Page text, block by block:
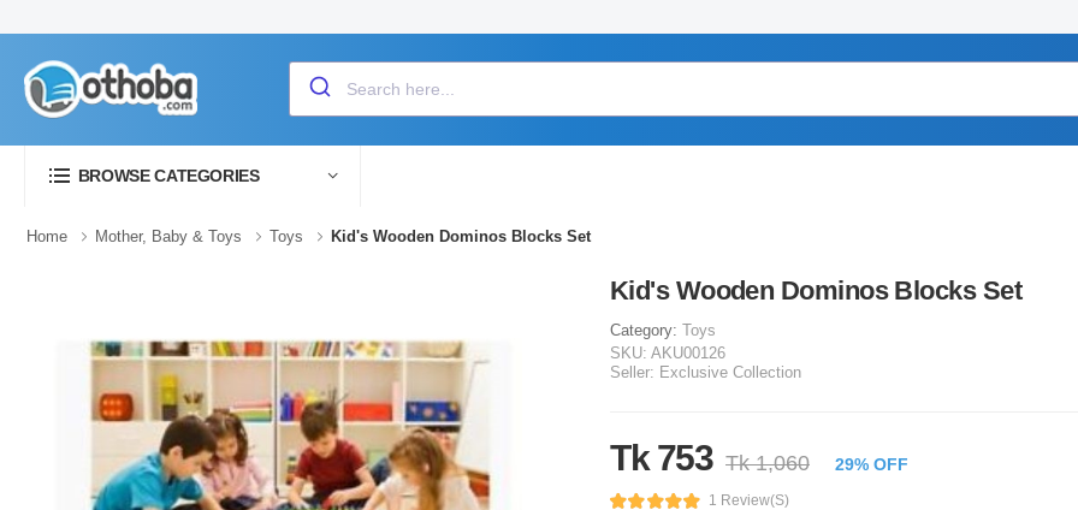
BROWSE CATEGORIES
Home Mother, Baby & Toys Toys Kid's Wooden Dominos Blocks Set
Kid's Wooden Dominos Blocks Set
Category: Toys
SKU: AKU00126
Seller: Exclusive Collection
Tk 753 Tk 1,060 29% OFF
1 Review(s)